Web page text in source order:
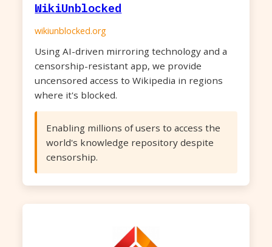
WikiUnblocked
wikiunblocked.org
Using AI-driven mirroring technology and a
censorship-resistant app, we provide
uncensored access to Wikipedia in regions
where it's blocked.
Enabling millions of users to access the
world's knowledge repository despite
censorship.